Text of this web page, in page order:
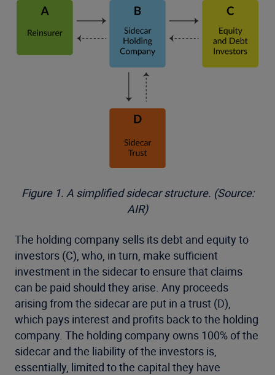
Figure 1. A simplified sidecar structure. (Source:
AIR)
The holding company sells its debt and equity to
investors (C), who, in turn, make sufficient
investment in the sidecar to ensure that claims
can be paid should they arise. Any proceeds
arising from the sidecar are put in a trust (D),
which pays interest and profits back to the holding
company. The holding company owns 100% of the
sidecar and the liability of the investors is,
essentially, limited to the capital they have